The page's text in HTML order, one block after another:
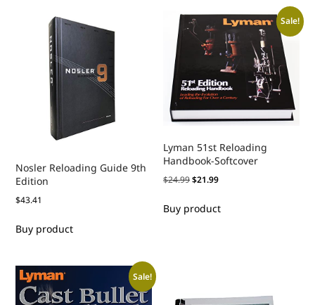
Nosler Reloading Guide 9th
Edition
$43.41
Buy product
Sale!
Lyman 51st Reloading
Handbook-Softcover
$24.99$21.99
Buy product
Sale!